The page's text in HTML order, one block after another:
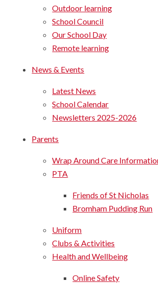
Outdoor learning
School Council
Our School Day
Remote learning
News & Events
Latest News
School Calendar
Newsletters 2025-2026
Parents
Wrap Around Care
PTA
Friends of St Nicholas
Bromham Pudding Run
Uniform
Clubs & Activities
Health and Wellbeing
Online Safety